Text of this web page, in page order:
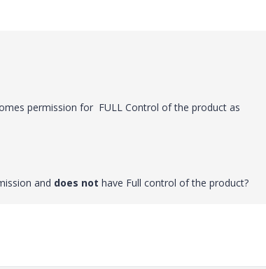
permission for FULL Control of the product as
and does not have Full control of the product?